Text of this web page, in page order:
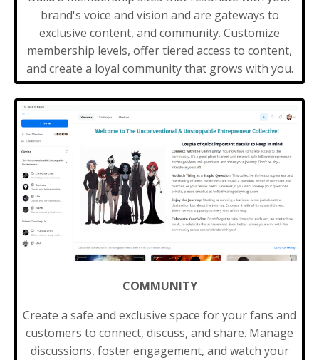
brand's voice and vision and are gateways to
exclusive content, and community. Customize
membership levels, offer tiered access to content,
and create a loyal community that grows with you.
COMMUNITY
Create a safe and exclusive space for your fans and
customers to connect, discuss, and share. Manage
discussions, foster engagement, and watch your